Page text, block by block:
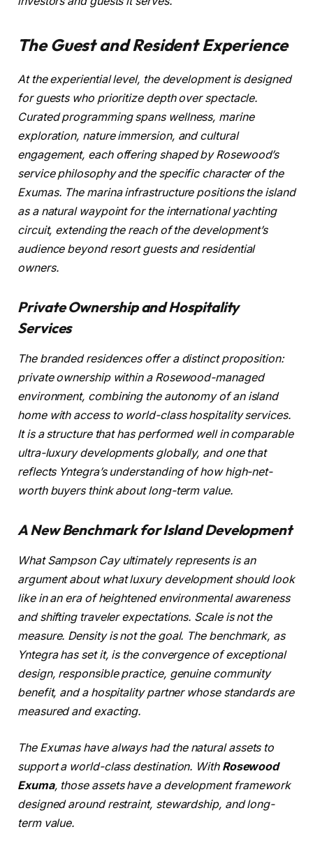
The Guest and Resident Experience
At the experiential level, the development is designed
for guests who prioritize depth over spectacle.
Curated programming spans wellness, marine
exploration, nature immersion, and cultural
engagement, each offering shaped by Rosewood’s
service philosophy and the specific character of the
Exumas. The marina infrastructure positions the island
as a natural waypoint for the international yachting
circuit, extending the reach of the development’s
audience beyond resort guests and residential
owners.
Private Ownership and Hospitality
Services
The branded residences offer a distinct proposition:
private ownership within a Rosewood-managed
environment, combining the autonomy of an island
home with access to world-class hospitality services.
It is a structure that has performed well in comparable
ultra-luxury developments globally, and one that
reflects Yntegra’s understanding of how high-net-
worth buyers think about long-term value.
A New Benchmark for Island Development
What Sampson Cay ultimately represents is an
argument about what luxury development should look
like in an era of heightened environmental awareness
and shifting traveler expectations. Scale is not the
measure. Density is not the goal. The benchmark, as
Yntegra has set it, is the convergence of exceptional
design, responsible practice, genuine community
benefit, and a hospitality partner whose standards are
measured and exacting.
The Exumas have always had the natural assets to
support a world-class destination. With Rosewood
Exuma, those assets have a development framework
designed around restraint, stewardship, and long-
term value.